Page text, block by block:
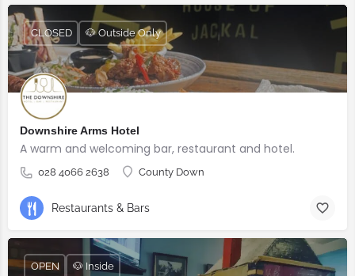
Downshire Arms Hotel
A warm and welcoming bar, restaurant and hotel.
028 4066 2638 County Down
CLOSED 🐶 Outside Only
Restaurants & Bars
OPEN 🐶 Inside